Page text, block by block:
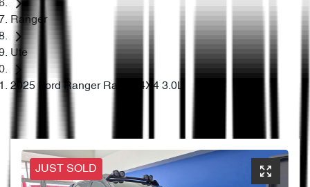
Ranger
Ute
2025 Ford Ranger Raptor 4X4 3.0L
JUST SOLD